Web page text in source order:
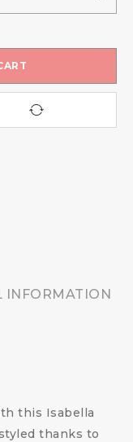
INFORMATION
this Isabella
thanks to